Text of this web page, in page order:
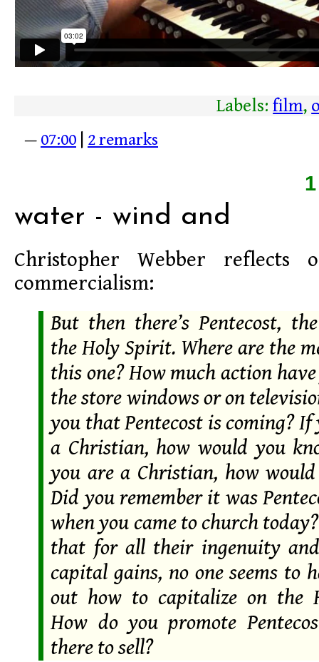
Labels:film,
— 07:00 2 remarks
water - wind and
Christopher Webber reflects
commercialism:
But then there’s Pentecost,
the Holy Spirit. Where are the
this one? How much action
the store windows or on
you that Pentecost is coming? If
a Christian, how would you
you are a Christian, how
Did you remember it was
when you came to church
that for all their ingenuity
capital gains, no one seems to
out how to capitalize on the
How do you promote
there to sell?